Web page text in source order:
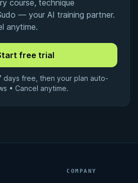
course, technique
— your AI training partner.
anytime.
days free, then your plan auto-
• Cancel anytime.
COMPANY